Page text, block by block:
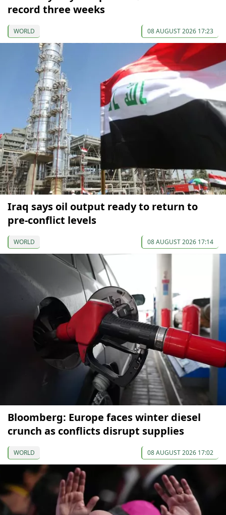
record three weeks
WORLD 08 AUGUST 2026 17:23
Iraq says oil output ready to return to
pre-conflict levels
WORLD 08 AUGUST 2026 17:14
Bloomberg: Europe faces winter diesel
crunch as conflicts disrupt supplies
WORLD 08 AUGUST 2026 17:02